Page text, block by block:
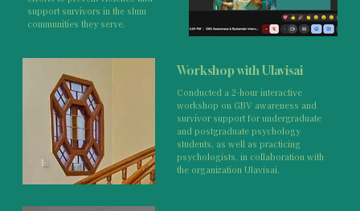
Workshop with Ulavisai
Conducted a 2-hour interactive
workshop on GBV awareness and
survivor support for undergraduate
and postgraduate psychology
students, as well as practicing
psychologists, in collaboration with
the organization Ulavisai.
support survivors in the slum
communities they serve.